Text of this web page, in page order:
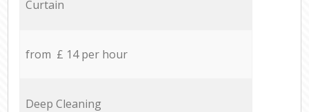
Curtain
from £ 14 per hour
Deep Cleaning